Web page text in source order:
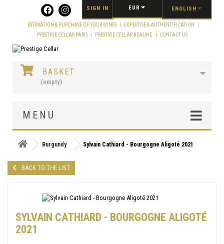
ENGLISH
EUR
SIGN IN
ESTIMATION & PURCHASE OF YOUR WINES
EXPERTISE & AUTHENTIFICATION
PRESTIGE CELLAR PARIS
PRESTIGE CELLAR BEAUNE CONTACT US
BASKET
(empty)
MENU
Burgundy Sylvain Cathiard - Bourgogne Aligoté 2021
BACK TO THE LIST
SYLVAIN CATHIARD - BOURGOGNE ALIGOTÉ
2021
Cookies management panel